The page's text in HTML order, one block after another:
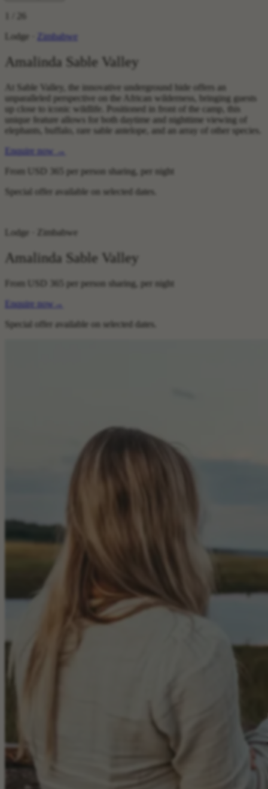
Lodge ·
Zimbabwe
Amalinda Sable Valley
At Sable Valley, the innovative underground hide offers an
unparalleled perspective on the African wilderness, bringing guests
up close to iconic wildlife. Positioned in front of the camp, this
unique feature allows for both daytime and nighttime viewing of
elephants, buffalo, rare sable antelope, and an array of other species.
Enquire now
→
From
USD 365
per person sharing, per night
Special offer available on selected dates.
Lodge · Zimbabwe
Amalinda Sable Valley
From USD 365
per person sharing, per night
Enquire now
→
Special offer available on selected dates.